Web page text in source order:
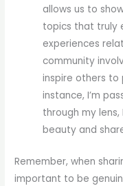
allows us to
topics that truly
experiences
community
inspire others to
instance, I’m
through my
beauty and
Remember, when
important to be